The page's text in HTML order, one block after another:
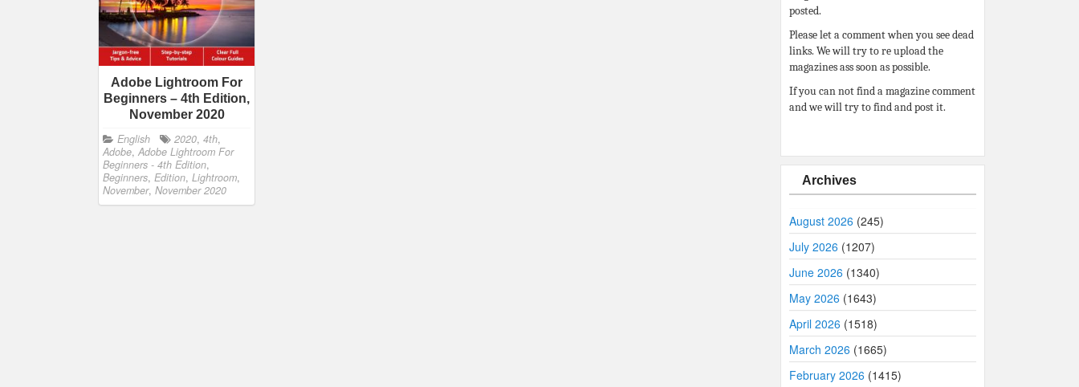
Adobe Lightroom For
Beginners – 4th Edition,
November 2020
English 2020, 4th,
Adobe, Adobe Lightroom For
Beginners - 4th Edition,
Beginners, Edition, Lightroom,
November, November 2020
posted.
Please let a comment when you see dead
links. We will try to re upload the
magazines ass soon as possible.
If you can not find a magazine comment
and we will try to find and post it.
Archives
August 2026 (245)
July 2026 (1207)
June 2026 (1340)
May 2026 (1643)
April 2026 (1518)
March 2026 (1665)
February 2026 (1415)